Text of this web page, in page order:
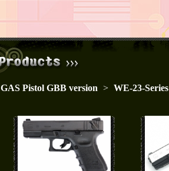
GAS Pistol GBB version > WE-23-Series